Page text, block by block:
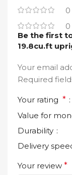
0
0
Be the first
19.8cu.ft
Your email
Required
Your rating *
Value for
Durability
Delivery
Your review *